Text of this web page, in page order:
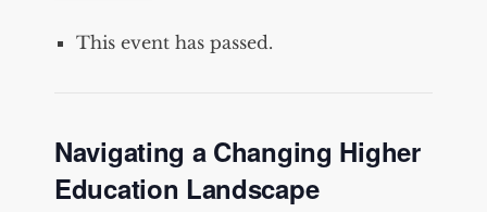
This event has passed.
Navigating a Changing Higher
Education Landscape